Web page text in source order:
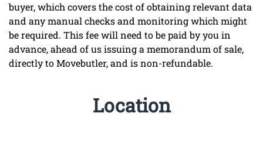
buyer, which covers the cost of obtaining relevant data
and any manual checks and monitoring which might
be required. This fee will need to be paid by you in
advance, ahead of us issuing a memorandum of sale,
directly to Movebutler, and is non-refundable.
Location